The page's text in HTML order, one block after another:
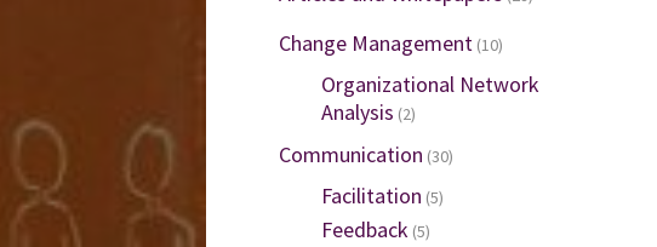
Change Management (10)
Organizational Network
Analysis (2)
Communication (30)
Facilitation (5)
Feedback (5)